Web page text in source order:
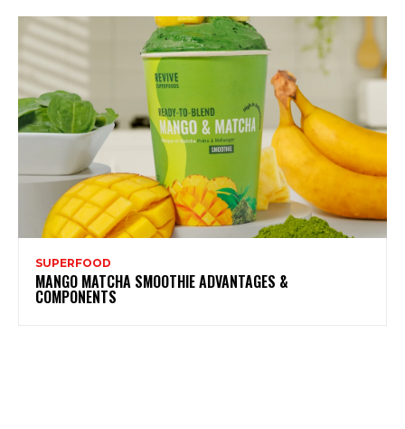
SUPERFOOD
MANGO MATCHA SMOOTHIE ADVANTAGES &
COMPONENTS